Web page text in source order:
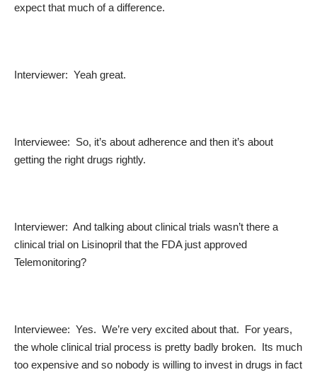
expect that much of a difference.
Interviewer: Yeah great.
Interviewee: So, it’s about adherence and then it’s about
getting the right drugs rightly.
Interviewer: And talking about clinical trials wasn’t there a
clinical trial on Lisinopril that the FDA just approved
Telemonitoring?
Interviewee: Yes. We’re very excited about that. For years,
the whole clinical trial process is pretty badly broken. Its much
too expensive and so nobody is willing to invest in drugs in fact